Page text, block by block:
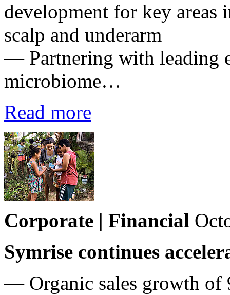
development for key
scalp and underarm
— Partnering with leading
microbiome…
Read more
Corporate | Financial
Symrise continues
— Organic sales growth of